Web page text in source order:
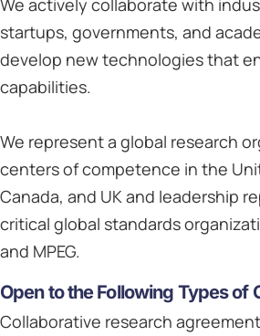
We actively collaborate with
startups, governments, and
develop new technologies that
capabilities.
We represent a global research
centers of competence in the
Canada, and UK and leadership
critical global standards
and MPEG.
Open to the Following Types of
Collaborative research